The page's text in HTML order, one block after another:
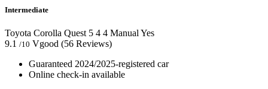
Intermediate
Toyota Corolla Quest 5 4 4 Manual Yes
9.1 /10 Vgood (56 Reviews)
Guaranteed 2024/2025-registered car
Online check-in available